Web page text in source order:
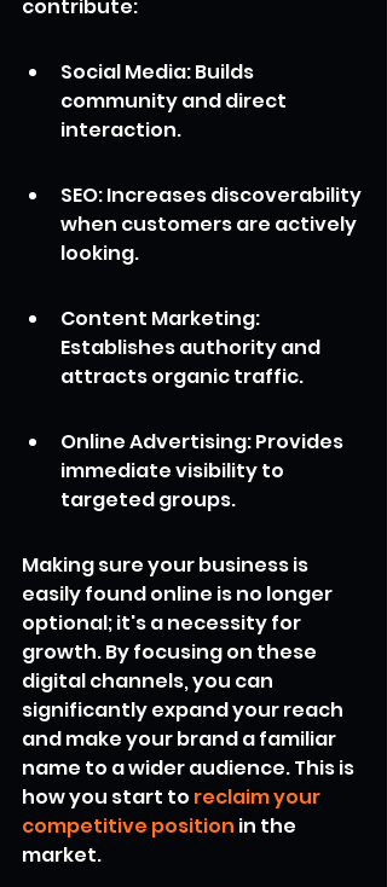
contribute:
Social Media: Builds
community and direct
interaction.
SEO: Increases discoverability
when customers are actively
looking.
Content Marketing:
Establishes authority and
attracts organic traffic.
Online Advertising: Provides
immediate visibility to
targeted groups.
Making sure your business is
easily found online is no longer
optional; it's a necessity for
growth. By focusing on these
digital channels, you can
significantly expand your reach
and make your brand a familiar
name to a wider audience. This is
how you start to reclaim your
competitive position in the
market.